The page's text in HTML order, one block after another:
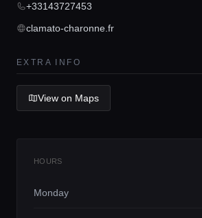
Locations
Guides
Concierge
Lifestyle
+33143727453
clamato-charonne.fr
EXTRA INFO
View on Maps
HOURS
Monday